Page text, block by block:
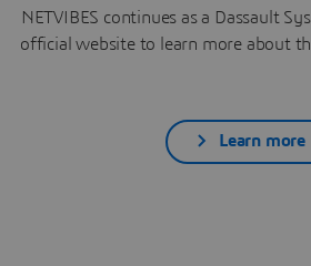
NETVIBES continues as a Dassault
official website to learn more about
Learn more